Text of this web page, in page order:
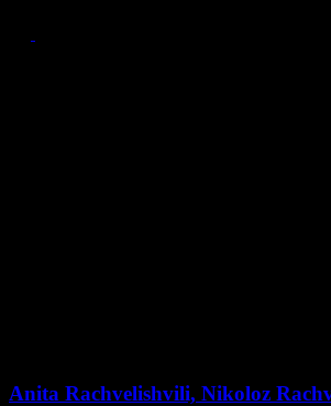
Anita Rachvelishvili, Nikoloz